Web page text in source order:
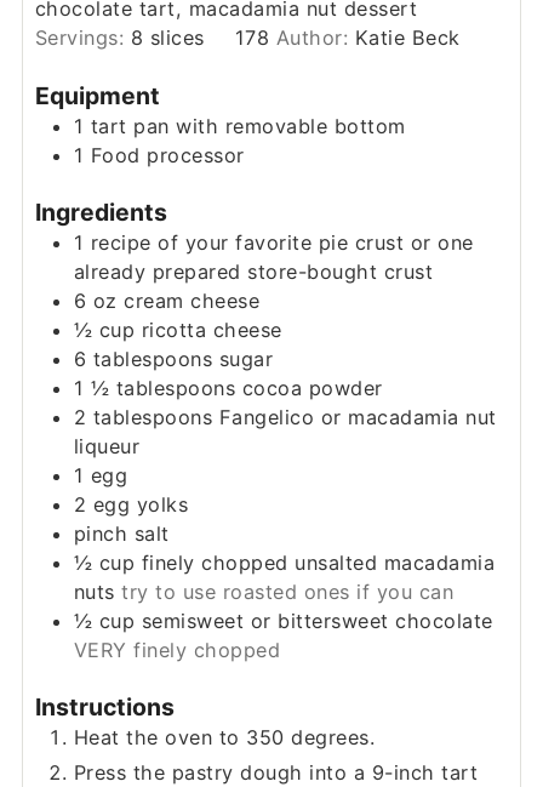
chocolate tart, macadamia nut dessert
Servings: 8 slices 178 Author: Katie Beck
Equipment
1 tart pan with removable bottom
1 Food processor
Ingredients
1 recipe of your favorite pie crust or one
already prepared store-bought crust
6 oz cream cheese
½ cup ricotta cheese
6 tablespoons sugar
1 ½ tablespoons cocoa powder
2 tablespoons Fangelico or macadamia nut
liqueur
1 egg
2 egg yolks
pinch salt
½ cup finely chopped unsalted macadamia
nuts try to use roasted ones if you can
½ cup semisweet or bittersweet chocolate
VERY finely chopped
Instructions
Heat the oven to 350 degrees.
Press the pastry dough into a 9-inch tart